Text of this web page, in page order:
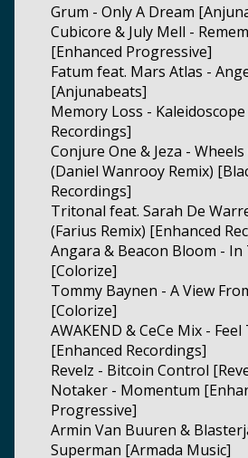
Grum - Only A Dream
Cubicore & July Mell -
[Enhanced Progressive]
Fatum feat. Mars Atlas -
[Anjunabeats]
Memory Loss - Kaleidoscope
Recordings]
Conjure One & Jeza -
(Daniel Wanrooy Remix)
Recordings]
Tritonal feat. Sarah De
(Farius Remix) [Enhanced
Angara & Beacon Bloom - In
[Colorize]
Tommy Baynen - A View
[Colorize]
AWAKEND & CeCe Mix - Feel
[Enhanced Recordings]
Revelz - Bitcoin Control
Notaker - Momentum
Progressive]
Armin Van Buuren &
Superman [Armada Music]